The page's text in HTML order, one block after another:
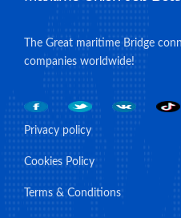
The Great maritime Bridge
companies worldwide!
Privacy policy
Cookies Policy
Terms & Conditions